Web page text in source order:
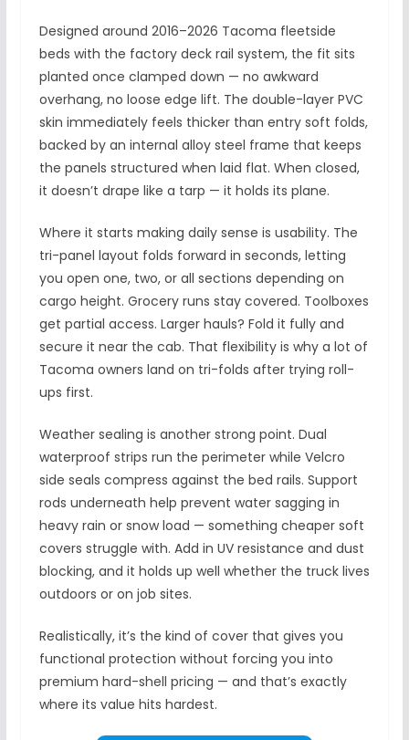
Designed around 2016–2026 Tacoma fleetside
beds with the factory deck rail system, the fit sits
planted once clamped down — no awkward
overhang, no loose edge lift. The double-layer PVC
skin immediately feels thicker than entry soft folds,
backed by an internal alloy steel frame that keeps
the panels structured when laid flat. When closed,
it doesn’t drape like a tarp — it holds its plane.
Where it starts making daily sense is usability. The
tri-panel layout folds forward in seconds, letting
you open one, two, or all sections depending on
cargo height. Grocery runs stay covered. Toolboxes
get partial access. Larger hauls? Fold it fully and
secure it near the cab. That flexibility is why a lot of
Tacoma owners land on tri-folds after trying roll-
ups first.
Weather sealing is another strong point. Dual
waterproof strips run the perimeter while Velcro
side seals compress against the bed rails. Support
rods underneath help prevent water sagging in
heavy rain or snow load — something cheaper soft
covers struggle with. Add in UV resistance and dust
blocking, and it holds up well whether the truck lives
outdoors or on job sites.
Realistically, it’s the kind of cover that gives you
functional protection without forcing you into
premium hard-shell pricing — and that’s exactly
where its value hits hardest.